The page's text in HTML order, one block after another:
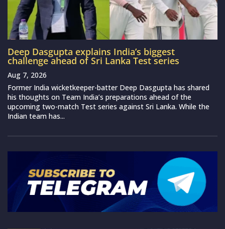
Deep Dasgupta explains India’s biggest
challenge ahead of Sri Lanka Test series
Aug 7, 2026
Former India wicketkeeper-batter Deep Dasgupta has shared
his thoughts on Team India’s preparations ahead of the
upcoming two-match Test series against Sri Lanka. While the
Indian team has...